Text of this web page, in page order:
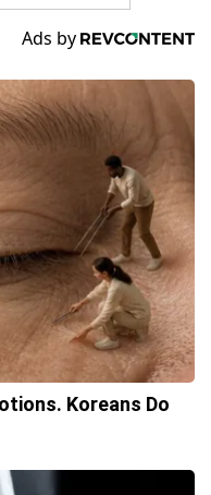
Koreans Do